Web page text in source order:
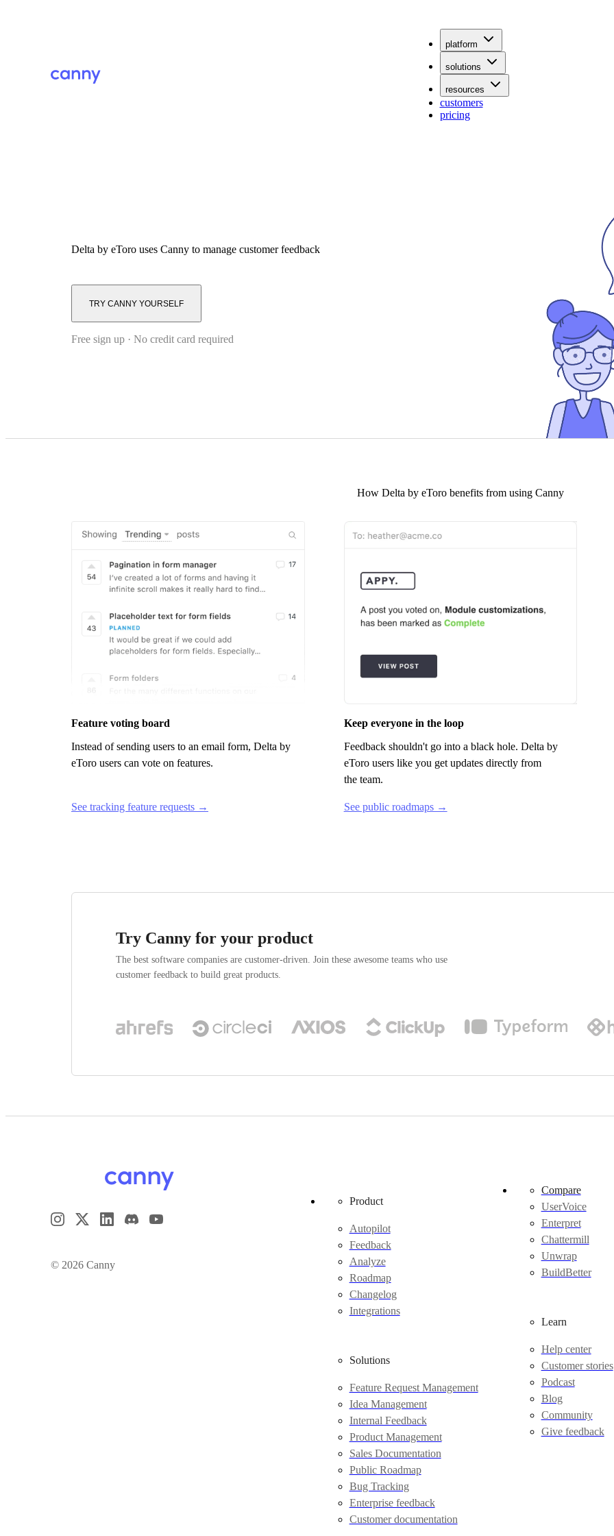
platform
solutions
resources
customers
pricing
Delta by eToro uses Canny to manage customer feedback
TRY CANNY YOURSELF
Free sign up · No credit card required
How Delta by eToro benefits from using Canny
Feature voting board
Instead of sending users to an email form, Delta by
eToro users can vote on features.
See tracking feature requests →
Keep everyone in the loop
Feedback shouldn't go into a black hole. Delta by
eTorousers like you get updates directly from
the team.
See public roadmaps →
Try Canny for your product
The best software companies are customer-driven. Join these awesome teams who use
customer feedback to build great products.
© 2026 Canny
Product
Autopilot
Feedback
Analyze
Roadmap
Changelog
Integrations
Solutions
Feature Request Management
Idea Management
Internal Feedback
Product Management
Sales Documentation
Public Roadmap
Bug Tracking
Enterprise feedback
Customer documentation
Compare
UserVoice
Enterpret
Chattermill
Unwrap
BuildBetter
Learn
Help center
Customer stories
Podcast
Blog
Community
Give feedback